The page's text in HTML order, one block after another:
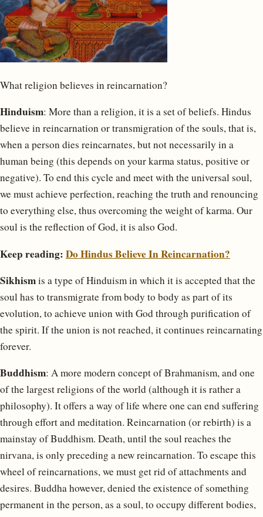
What religion believes in reincarnation?
Hinduism: More than a religion, it is a set of beliefs. Hindus
believe in reincarnation or transmigration of the souls, that is,
when a person dies reincarnates, but not necessarily in a
human being (this depends on your karma status, positive or
negative). To end this cycle and meet with the universal soul,
we must achieve perfection, reaching the truth and renouncing
to everything else, thus overcoming the weight of karma. Our
soul is the reflection of God, it is also God.
Keep reading: Do Hindus Believe In Reincarnation?
Sikhismis a type of Hinduism in which it is accepted that the
soul has to transmigrate from body to body as part of its
evolution, to achieve union with God through purification of
the spirit. If the union is not reached, it continues reincarnating
forever.
Buddhism: A more modern concept of Brahmanism, and one
of the largest religions of the world (although it is rather a
philosophy). It offers a way of life where one can end suffering
through effort and meditation. Reincarnation (or rebirth) is a
mainstay of Buddhism. Death, until the soul reaches the
nirvana, is only preceding a new reincarnation. To escape this
wheel of reincarnations, we must get rid of attachments and
desires. Buddha however, denied the existence of something
permanent in the person, as a soul, to occupy different bodies,